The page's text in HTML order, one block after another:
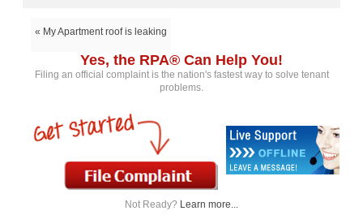
« My Apartment roof is leaking
Yes, the RPA® Can Help You!
Filing an official complaint is the nation's fastest way to solve tenant
problems.
Not Ready? Learn more...